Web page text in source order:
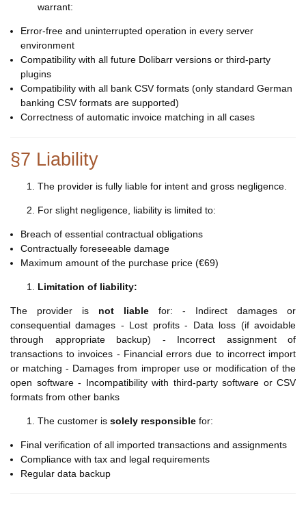
warrant:
Error-free and uninterrupted operation in every server
environment
Compatibility with all future Dolibarr versions or third-party
plugins
Compatibility with all bank CSV formats (only standard German
banking CSV formats are supported)
Correctness of automatic invoice matching in all cases
§7 Liability
The provider is fully liable for intent and gross negligence.
For slight negligence, liability is limited to:
Breach of essential contractual obligations
Contractually foreseeable damage
Maximum amount of the purchase price (€69)
Limitation of liability:
The provider is not liable for: - Indirect damages or
consequential damages - Lost profits - Data loss (if avoidable
through appropriate backup) - Incorrect assignment of
transactions to invoices - Financial errors due to incorrect import
or matching - Damages from improper use or modification of the
open software - Incompatibility with third-party software or CSV
formats from other banks
The customer is solely responsible for:
Final verification of all imported transactions and assignments
Compliance with tax and legal requirements
Regular data backup